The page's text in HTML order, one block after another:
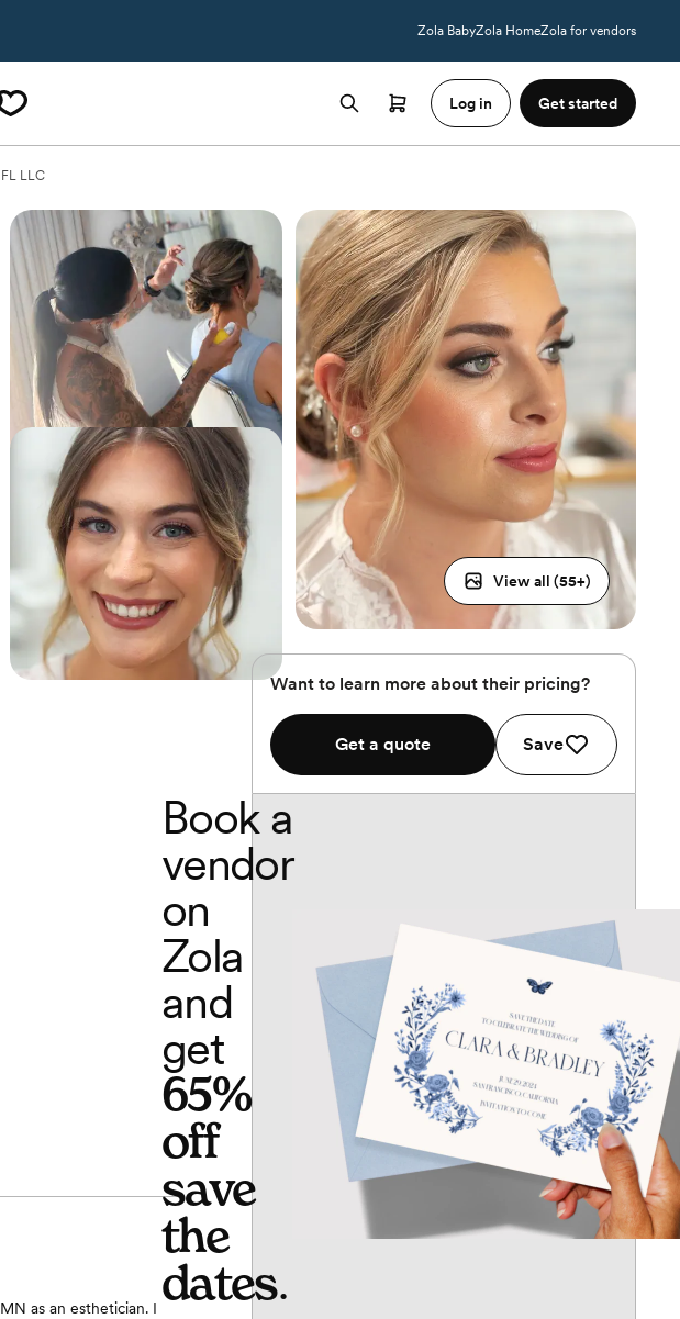
Zola BabyZola HomeZola for vendors
Log in Get started
FL LLC
View all (55+)
as an esthetician. I
Want to learn more about their pricing?
Get a quote Save
Book a
vendor
on
Zola
and
get
65%
off
save
the
dates.